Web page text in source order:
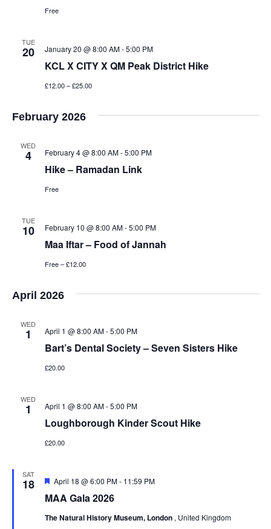
Free
TUE
20
KCL X CITY X QM Peak District Hike
January 20 @ 8:00 AM-5:00 PM
£12.00 – £25.00
February 2026
WED
4
Hike – Ramadan Link
February 4 @ 8:00 AM-5:00 PM
Free
TUE
10
Maa Iftar – Food of Jannah
February 10 @ 8:00 AM-5:00 PM
Free – £12.00
April 2026
WED
1
Bart’s Dental Society – Seven Sisters Hike
April 1 @ 8:00 AM-5:00 PM
£20.00
WED
1
Loughborough Kinder Scout Hike
April 1 @ 8:00 AM-5:00 PM
£20.00
SAT
18
MAA Gala 2026
Featured
April 18 @ 6:00 PM- 11:59 PM
The Natural History Museum, London , United Kingdom